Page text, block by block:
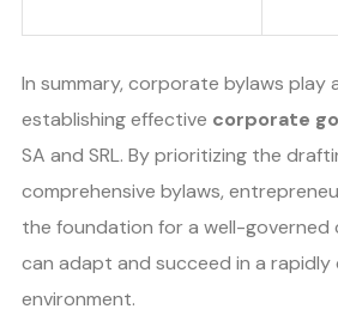
In summary, corporate bylaws play
establishing effective corporate
SA and SRL. By prioritizing the
comprehensive bylaws,
the foundation for a well-
can adapt and succeed in a rapidly
environment.